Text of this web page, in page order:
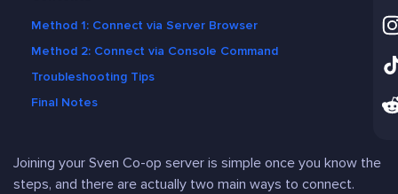
Method 1: Connect via Server Browser
Method 2: Connect via Console Command
Troubleshooting Tips
Final Notes
Joining your Sven Co-op server is simple once you know the
steps, and there are actually two main ways to connect.